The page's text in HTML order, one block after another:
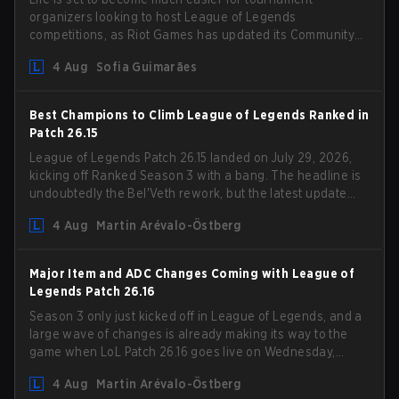
organizers looking to host League of Legends
competitions, as Riot Games has updated its Community
outdated restrictions.
4 Aug Sofia Guimarães
Best Champions to Climb League of Legends Ranked in
Patch 26.15
League of Legends Patch 26.15 landed on July 29, 2026,
kicking off Ranked Season 3 with a bang. The headline is
undoubtedly the Bel'Veth rework, but the latest update
overperforming picks. With a fresh ranked slate and a
ranked in LoL Patch 26.15.
4 Aug Martin Arévalo-Östberg
Major Item and ADC Changes Coming with League of
Legends Patch 26.16
Season 3 only just kicked off in League of Legends, and a
large wave of changes is already making its way to the
game when LoL Patch 26.16 goes live on Wednesday,
Magic Resistance (MR) changes to virtually every ADC in
4 Aug Martin Arévalo-Östberg